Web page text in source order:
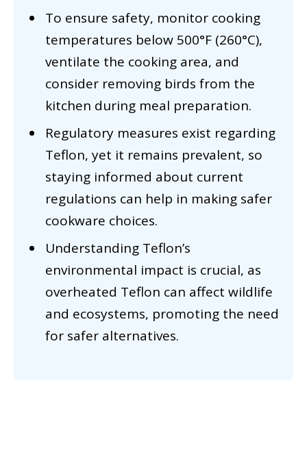
To ensure safety, monitor cooking
temperatures below 500°F (260°C),
ventilate the cooking area, and
consider removing birds from the
kitchen during meal preparation.
Regulatory measures exist regarding
Teflon, yet it remains prevalent, so
staying informed about current
regulations can help in making safer
cookware choices.
Understanding Teflon’s
environmental impact is crucial, as
overheated Teflon can affect wildlife
and ecosystems, promoting the need
for safer alternatives.